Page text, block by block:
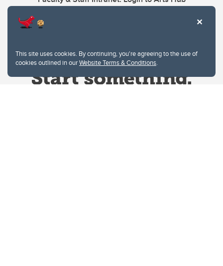
This site uses cookies. By continuing, you're agreeing to the use of
cookies outlined in ourWebsite Terms & Conditions.